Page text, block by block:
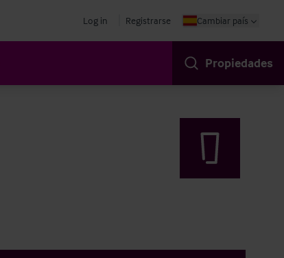
Log in Registrarse Cambiar país
Propiedades